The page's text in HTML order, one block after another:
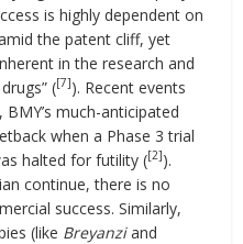
is highly dependent on
the patent cliff, yet
in the research and
([7]). Recent events
much-anticipated
when a Phase 3 trial
halted for futility ([2]).
continue, there is no
success. Similarly,
(like Breyanziand